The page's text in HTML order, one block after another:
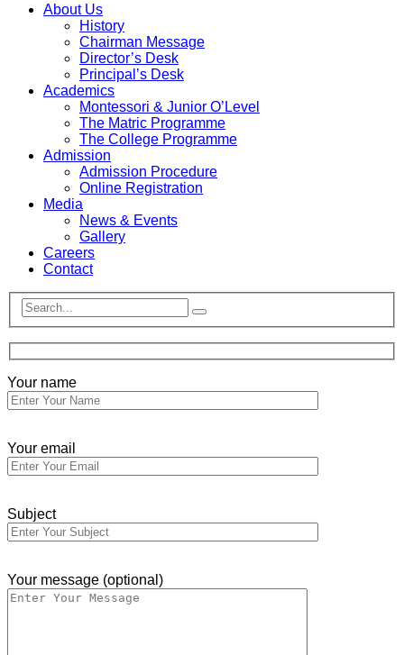
About Us
History
Chairman Message
Director’s Desk
Principal’s Desk
Academics
Montessori & Junior O’Level
The Matric Programme
The College Programme
Admission
Admission Procedure
Online Registration
Media
News & Events
Gallery
Careers
Contact
Your name
Your email
Subject
Your message (optional)